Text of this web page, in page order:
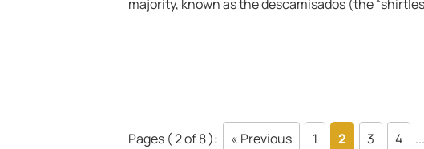
majority, known as the descamisados (the
Pages ( 2 of 8 ): « Previous 1 2 3 4 ...